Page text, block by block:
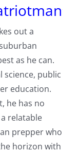
out a
as he can.
science, public
education.
he has no
relatable
prepper who
horizon with